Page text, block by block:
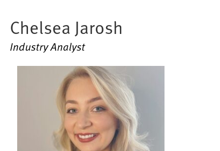
Chelsea Jarosh
Industry Analyst